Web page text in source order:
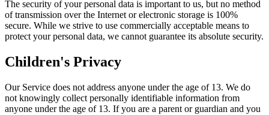
The security of your personal data is important to us, but no method
of transmission over the Internet or electronic storage is 100%
secure. While we strive to use commercially acceptable means to
protect your personal data, we cannot guarantee its absolute security.
Children's Privacy
Our Service does not address anyone under the age of 13. We do
not knowingly collect personally identifiable information from
anyone under the age of 13. If you are a parent or guardian and you